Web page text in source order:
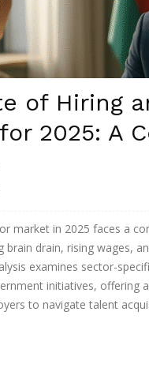
of Hiring
2025: A
market in 2025 faces a
brain drain, rising wages,
examines sector-
initiatives, offering
to navigate talent